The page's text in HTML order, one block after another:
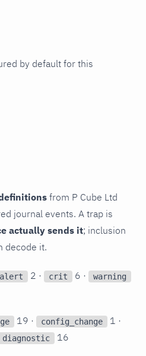
by default for this
from P Cube Ltd
journal events. A trap is
actually sends it; inclusion
decode it.
alert 2 · crit 6 · warning
19 · config_change 1 ·
diagnostic 16